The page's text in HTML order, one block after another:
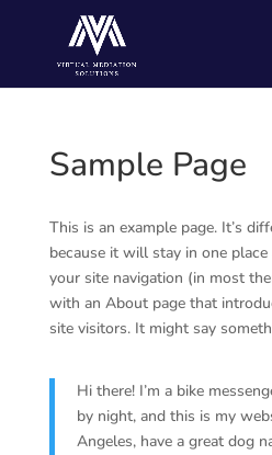
Sample Page
This is an example page. It’s
because it will stay in one
your site navigation (in most
with an About page that
site visitors. It might say
Hi there! I’m a bike
by night, and this is my
Angeles, have a great dog